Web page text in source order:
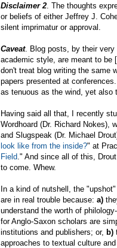
Disclaimer 2 . The thoughts
or beliefs of either Jeffrey J.
silent imprimatur or approval.
Caveat. Blog posts, by their very
academic style, are meant to be
don't treat blog writing the same
papers presented at
as tenuous as the wind, yet also
Having said all that, I recently
Wordhoard (Dr. Richard Nokes),
and Slugspeak (Dr. Michael
look like from the inside?" at
Field ." And since all of this,
to come. Whew.
In a kind of nutshell, the
are in real trouble because: a)
understand the worth of
for Anglo-Saxon scholars are
institutions and publishers; or, b)
approaches to textual culture